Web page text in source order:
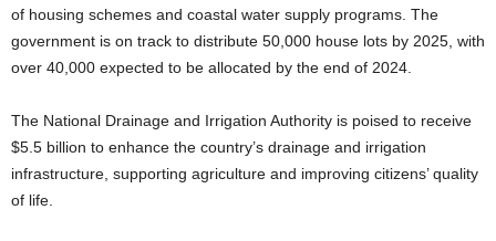
of housing schemes and coastal water supply programs. The
government is on track to distribute 50,000 house lots by 2025, with
over 40,000 expected to be allocated by the end of 2024.
The National Drainage and Irrigation Authority is poised to receive
$5.5 billion to enhance the country’s drainage and irrigation
infrastructure, supporting agriculture and improving citizens’ quality
of life.